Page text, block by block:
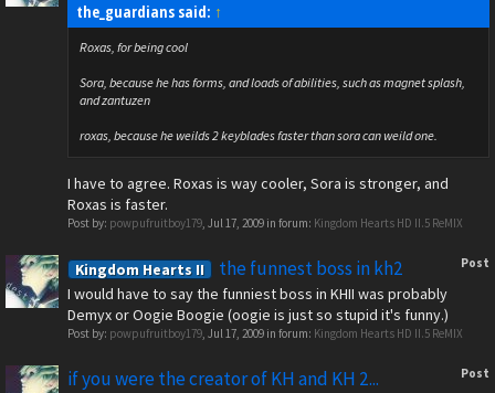
the_guardians said: ↑
Roxas, for being cool
Sora, because he has forms, and loads of abilities, such as magnet splash,
and zantuzen
roxas, because he weilds 2 keyblades faster than sora can weild one.
I have to agree. Roxas is way cooler, Sora is stronger, and
Roxas is faster.
Post by: powpufruitboy179, Jul 17, 2009 in forum: Kingdom Hearts HD II.5 ReMIX
Post
Kingdom Hearts II the funnest boss in kh2
I would have to say the funniest boss in KHII was probably
Demyx or Oogie Boogie (oogie is just so stupid it's funny.)
Post by: powpufruitboy179, Jul 17, 2009 in forum: Kingdom Hearts HD II.5 ReMIX
Post
if you were the creator of KH and KH 2...